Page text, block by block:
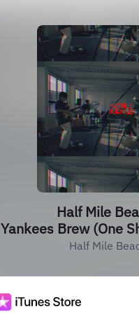
Half Mile
Yankees Brew (One
Half Mile